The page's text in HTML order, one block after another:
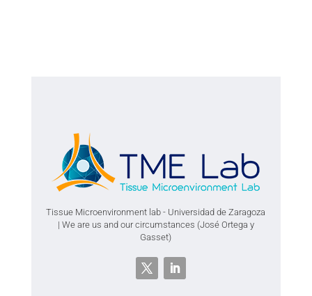
Tissue Microenvironment lab - Universidad de Zaragoza
| We are us and our circumstances (José Ortega y
Gasset)